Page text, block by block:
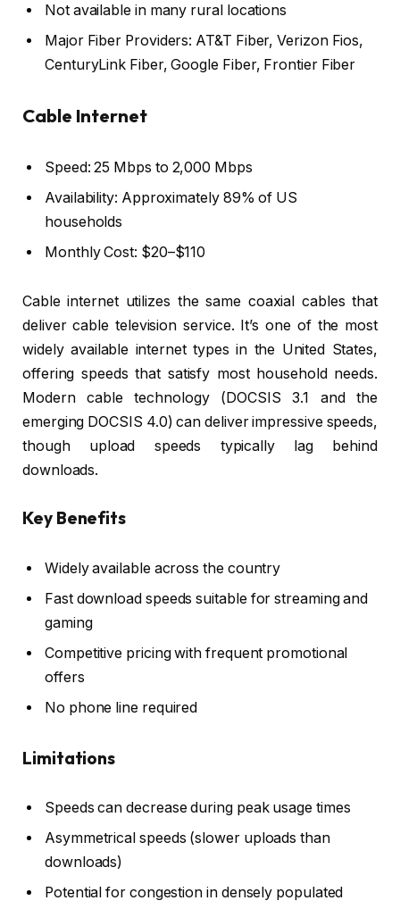
Not available in many rural locations
Major Fiber Providers: AT&T Fiber, Verizon Fios,
CenturyLink Fiber, Google Fiber, Frontier Fiber
Cable Internet
Speed: 25 Mbps to 2,000 Mbps
Availability: Approximately 89% of US
households
Monthly Cost: $20–$110
Cable internet utilizes the same coaxial cables that
deliver cable television service. It’s one of the most
widely available internet types in the United States,
offering speeds that satisfy most household needs.
Modern cable technology (DOCSIS 3.1 and the
emerging DOCSIS 4.0) can deliver impressive speeds,
though upload speeds typically lag behind
downloads.
Key Benefits
Widely available across the country
Fast download speeds suitable for streaming and
gaming
Competitive pricing with frequent promotional
offers
No phone line required
Limitations
Speeds can decrease during peak usage times
Asymmetrical speeds (slower uploads than
downloads)
Potential for congestion in densely populated